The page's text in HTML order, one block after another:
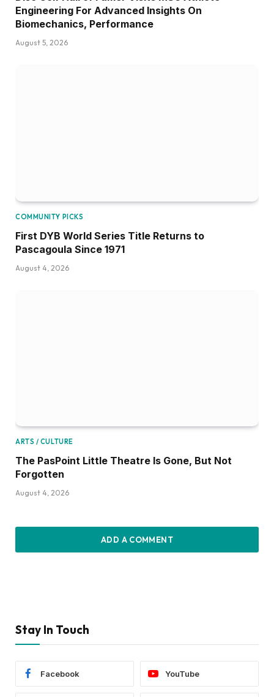
Engineering For Advanced Insights On
Biomechanics, Performance
August 5, 2026
COMMUNITY PICKS
First DYB World Series Title Returns to
Pascagoula Since 1971
August 4, 2026
ARTS / CULTURE
The PasPoint Little Theatre Is Gone, But Not
Forgotten
August 4, 2026
ADD A COMMENT
Stay In Touch
Facebook YouTube